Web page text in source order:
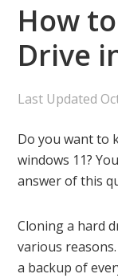
How
Drive
Last Updated
Do you want to
windows 11?
answer of this
Cloning a hard
various
a backup of